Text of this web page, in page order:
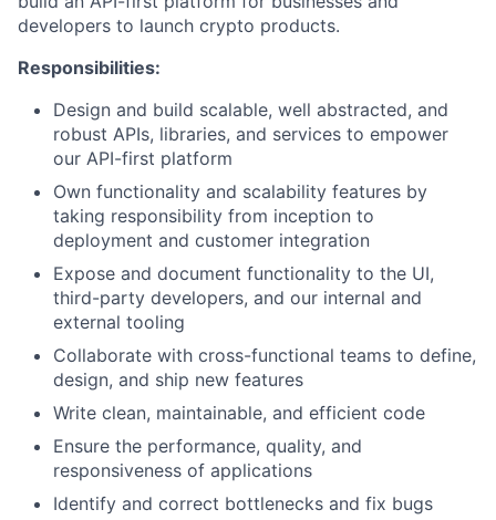
developers to launch crypto products.
Responsibilities:
Design and build scalable, well abstracted, and
robust APIs, libraries, and services to empower
our API-first platform
Own functionality and scalability features by
taking responsibility from inception to
deployment and customer integration
Expose and document functionality to the UI,
third-party developers, and our internal and
external tooling
Collaborate with cross-functional teams to define,
design, and ship new features
Write clean, maintainable, and efficient code
Ensure the performance, quality, and
responsiveness of applications
Identify and correct bottlenecks and fix bugs